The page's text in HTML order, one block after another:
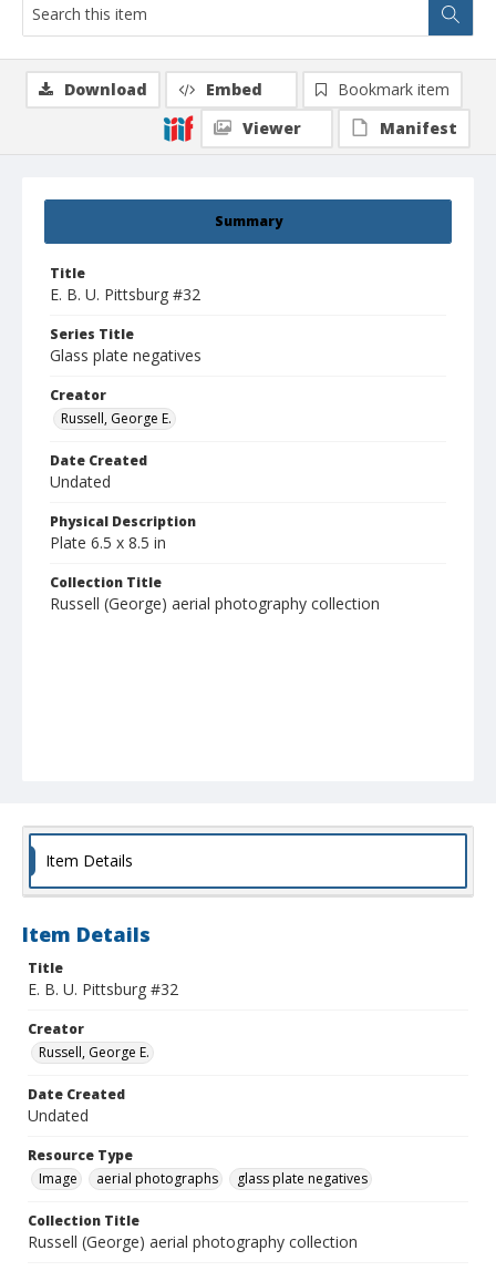
Summary
Title
E. B. U. Pittsburg #32
Series Title
Glass plate negatives
Creator
Russell, George E.
Date Created
Undated
Physical Description
Plate 6.5 x 8.5 in
Collection Title
Russell (George) aerial photography collection
Download Embed
Bookmark item
Viewer
Manifest
Item Details
Item Details
Title
E. B. U. Pittsburg #32
Creator
Russell, George E.
Date Created
Undated
Resource Type
Image
aerial photographs glass plate negatives
Collection Title
Russell (George) aerial photography collection